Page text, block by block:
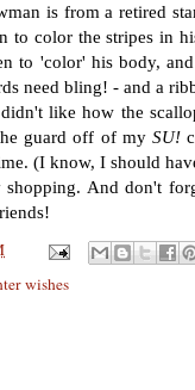
is from a retired
to color the stripes in
to 'color' his body,
need bling! - and a
like how the
guard off of my SU!
(I know, I should
And don't
wishes